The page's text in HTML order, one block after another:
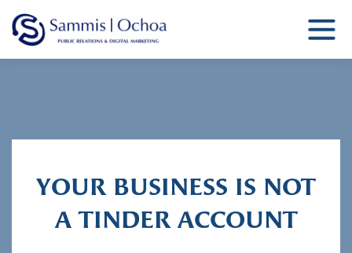
Sammis Ochoa
YOUR BUSINESS IS NOT
A TINDER ACCOUNT